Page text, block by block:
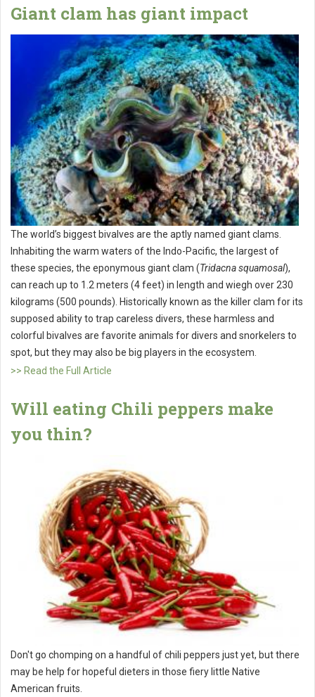
Giant clam has giant impact
The world’s biggest bivalves are the aptly named giant clams.
Inhabiting the warm waters of the Indo-Pacific, the largest of
these species, the eponymous giant clam (Tridacna squamosal),
can reach up to 1.2 meters (4 feet) in length and wiegh over 230
kilograms (500 pounds). Historically known as the killer clam for its
supposed ability to trap careless divers, these harmless and
colorful bivalves are favorite animals for divers and snorkelers to
spot, but they may also be big players in the ecosystem.
>> Read the Full Article
Will eating Chili peppers make
you thin?
Don't go chomping on a handful of chili peppers just yet, but there
may be help for hopeful dieters in those fiery little Native
American fruits.